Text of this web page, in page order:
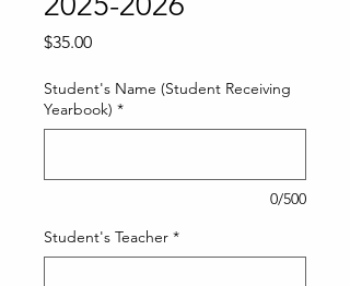
$35.00Price
Student's Name (Student Receiving
Yearbook) *
0/500
Student's Teacher *